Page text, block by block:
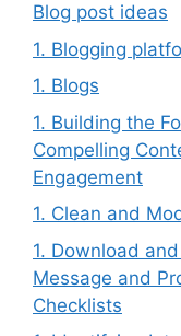
Blog post ideas
1. Blogging
1. Blogs
1. Building the
Compelling
Engagement
1. Clean and
1. Download
Message and
Checklists